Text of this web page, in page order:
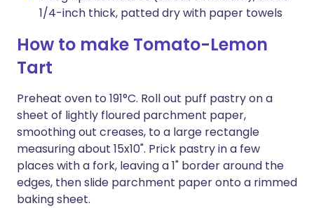
1/4-inch thick, patted dry with paper towels
How to make Tomato-Lemon
Tart
Preheat oven to 191°C. Roll out puff pastry on a
sheet of lightly floured parchment paper,
smoothing out creases, to a large rectangle
measuring about 15x10". Prick pastry in a few
places with a fork, leaving a 1" border around the
edges, then slide parchment paper onto a rimmed
baking sheet.